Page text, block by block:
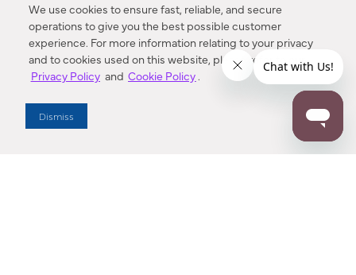
We use cookies to ensure fast, reliable, and secure
operations to give you the best possible customer
experience. For more information relating to your privacy
and to cookies used on this website, please refer to our
Privacy Policy and Cookie Policy.
Dismiss
Enter Zip Code